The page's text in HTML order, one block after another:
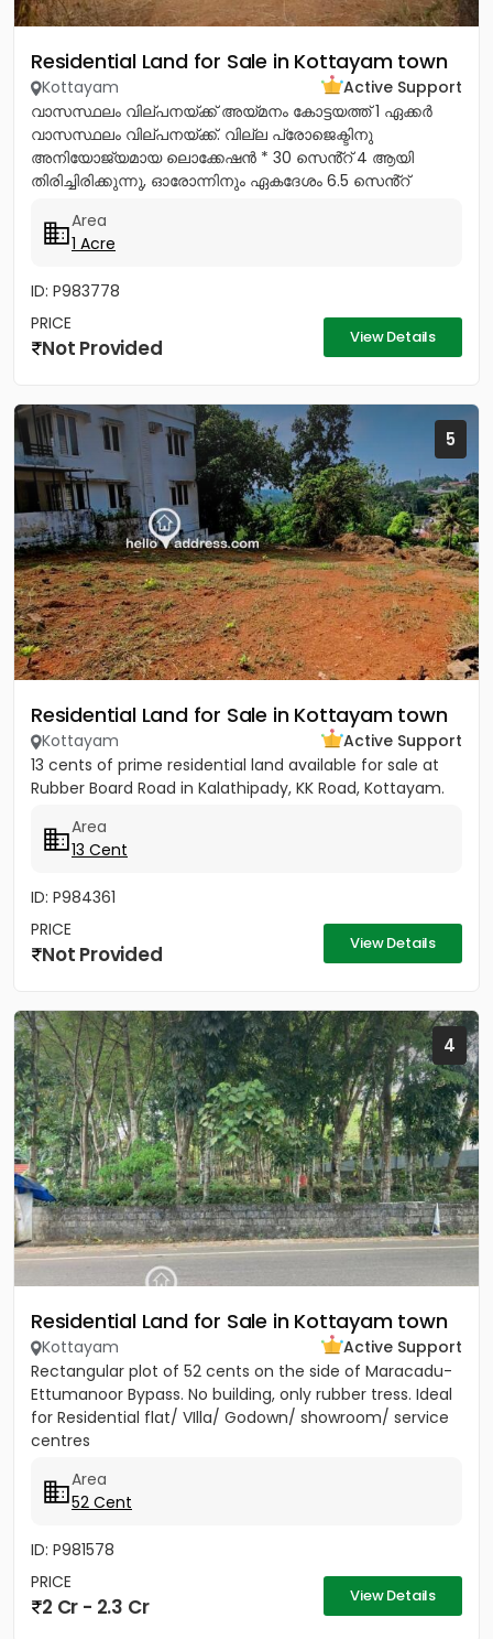
Residential Land for Sale in Kottayam town
Kottayam
Active Support
വാസസ്ഥലം വില്പനയ്ക്ക് അയ്മനം കോട്ടയത്ത് 1 ഏക്കർ
വാസസ്ഥലം വില്പനയ്ക്ക്. വില്ല പ്രോജെക്ടിനു
അനിയോജ്യമായ ലൊക്കേഷൻ * 30 സെൻ്റ് 4 ആയി
തിരിച്ചിരിക്കുന്നു, ഓരോന്നിനും ഏകദേശം 6.5 സെൻ്റ്
Area
1 Acre
ID: P983778
PRICE
Not Provided View Details
5
Residential Land for Sale in Kottayam town
Kottayam
Active Support
13 cents of prime residential land available for sale at
Rubber Board Road in Kalathipady, KK Road, Kottayam.
Area
13 Cent
ID: P984361
PRICE
Not Provided View Details
4
Residential Land for Sale in Kottayam town
Kottayam
Active Support
Rectangular plot of 52 cents on the side of Maracadu-
Ettumanoor Bypass. No building, only rubber tress. Ideal
for Residential flat/ VIlla/ Godown/ showroom/ service
centres
Area
52 Cent
ID: P981578
PRICE
2 Cr - 2.3 Cr View Details